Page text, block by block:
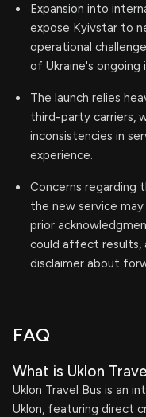
Expansion into
expose Kyivstar to
operational
of Ukraine's ongoing
The launch relies
third-party carriers,
inconsistencies in
experience.
Concerns regarding
the new service
prior
could affect results,
disclaimer about
FAQ
What is Uklon
Uklon Travel Bus is an
Uklon, featuring direct